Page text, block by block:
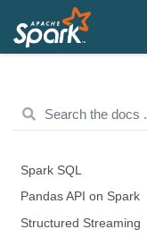
Spark SQL
Pandas API on Spark
Structured Streaming